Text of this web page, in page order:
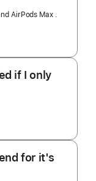
AirPods Max .
if I only
for it's